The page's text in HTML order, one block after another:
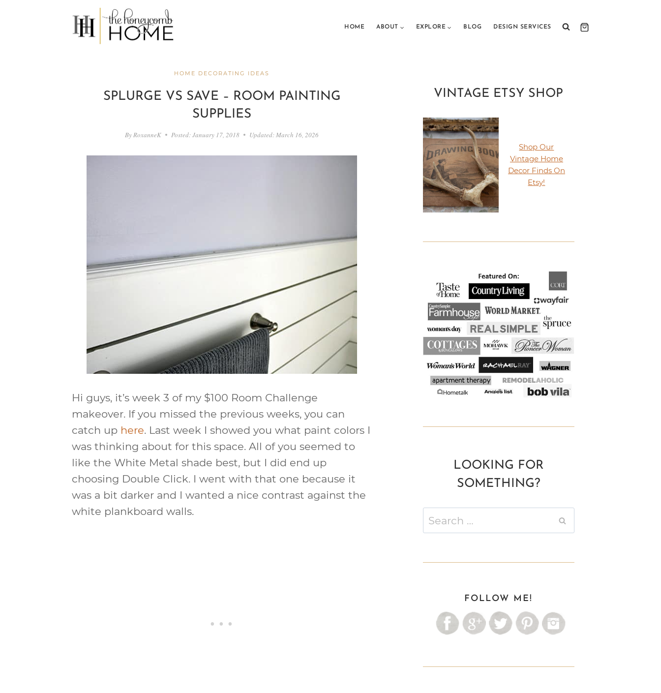
HOME ABOUT EXPLORE BLOG DESIGN SERVICES
HOME DECORATING IDEAS
SPLURGE VS SAVE – ROOM PAINTING
SUPPLIES
By RoxanneK Posted:January 17, 2018 Updated: March 16, 2026
Hi guys, it’s week 3 of my $100 Room Challenge
makeover. If you missed the previous weeks, you can
catch up here. Last week I showed you what paint colors I
was thinking about for this space. All of you seemed to
like the White Metal shade best, but I did end up
choosing Double Click. I went with that one because it
was a bit darker and I wanted a nice contrast against the
white plankboard walls.
VINTAGE ETSY SHOP
Shop Our
Vintage Home
Decor Finds On
Etsy!
LOOKING FOR
SOMETHING?
for:
FOLLOW ME!